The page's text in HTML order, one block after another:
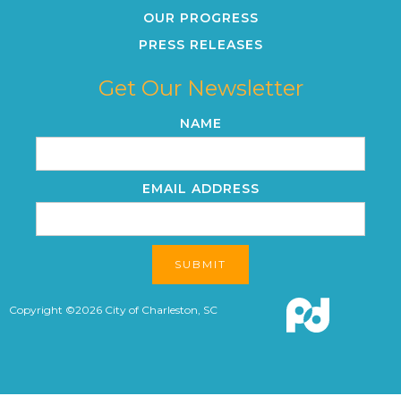
OUR PROGRESS
PRESS RELEASES
Get Our Newsletter
NAME
EMAIL ADDRESS
Copyright ©2026 City of Charleston, SC